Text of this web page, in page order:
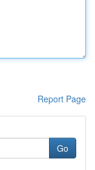
Report Page
Go